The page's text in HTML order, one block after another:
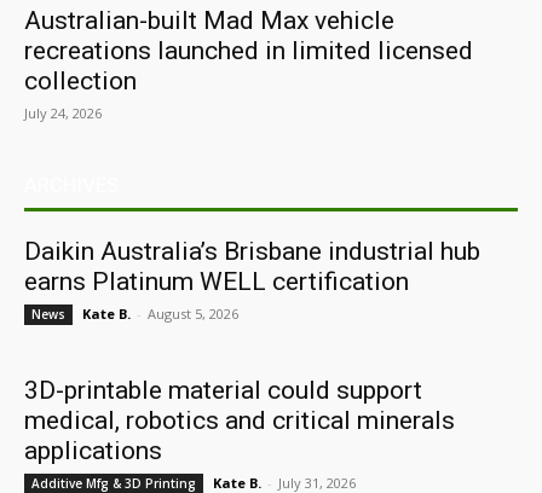
Australian-built Mad Max vehicle
recreations launched in limited licensed
collection
July 24, 2026
Daikin Australia’s Brisbane industrial hub
earns Platinum WELL certification
News Kate B. - August 5, 2026
3D-printable material could support
medical, robotics and critical minerals
applications
Additive Mfg & 3D Printing Kate B. - July 31, 2026